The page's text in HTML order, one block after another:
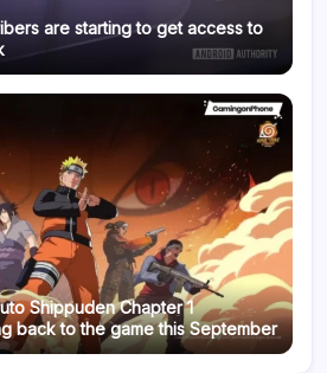
are starting to get access to
Shippuden Chapter 1
back to the game this September